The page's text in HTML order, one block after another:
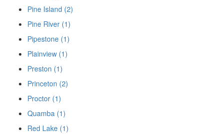
Pine Island (2)
Pine River (1)
Pipestone (1)
Plainview (1)
Preston (1)
Princeton (2)
Proctor (1)
Quamba (1)
Red Lake (1)